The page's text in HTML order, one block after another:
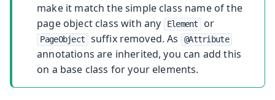
make it match the simple class name of the
page object class with any
Element or
PageObject suffix removed. As @Attribute
annotations are inherited, you can add this
on a base class for your elements.